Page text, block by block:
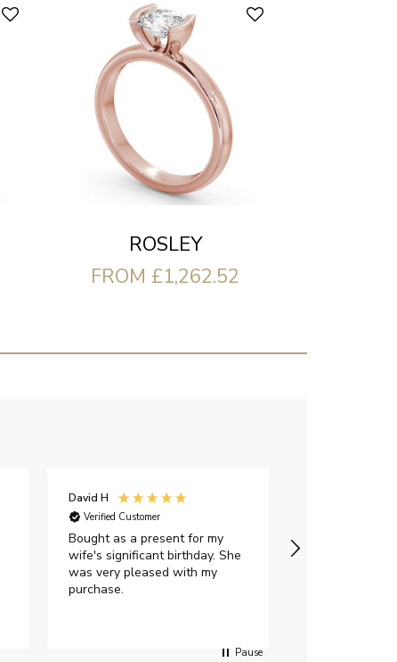
ROSLEY
FROM £1,262.52
David H
Verified Customer
Bought as a present for my
wife's significant birthday. She
was very pleased with my
purchase.
Pause